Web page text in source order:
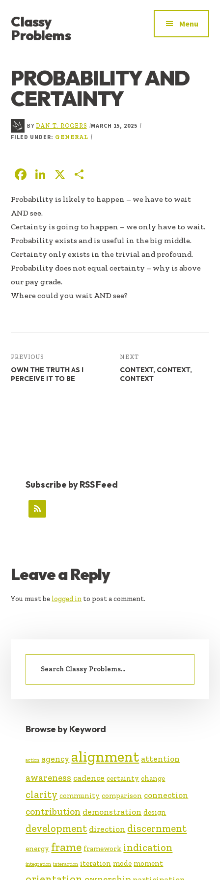
main
content
primary
sidebar
footer
MENU
Classy
Problems
THE
SIGNAL
Menu
PROBABILITY AND
CERTAINTY
BYDAN T. ROGERS |MARCH 15, 2025 |
FILED UNDER: GENERAL |
F
e
b
oo
k
Li
k
e
dI
n
X
ar
e
Probability is likely to happen – we have to wait
AND see.
Certainty is going to happen – we only have to wait.
Probability exists and is useful in the big middle.
Certainty only exists in the trivial and profound.
Probability does not equal certainty – why is above
our pay grade.
Where could you wait AND see?
PREVIOUS
OWN THE TRUTH AS I
PERCEIVE IT TO BE
NEXT
CONTEXT, CONTEXT,
CONTEXT
Subscribe by RSS Feed
READER
INTERACTIONS
Leave a Reply
You must be logged in to post a comment.
SIDEBAR
Search
Browse by Keyword
action agency alignment attention
awareness cadence certainty change
clarity community comparison connection
contribution demonstration design
development direction discernment
energy frame framework indication
integration interaction iteration mode moment